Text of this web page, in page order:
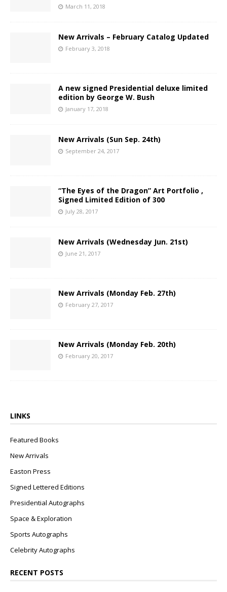
March 11, 2018
New Arrivals – February Catalog Updated
February 3, 2018
A new signed Presidential deluxe limited
edition by George W. Bush
January 17, 2018
New Arrivals (Sun Sep. 24th)
September 24, 2017
“The Eyes of the Dragon” Art Portfolio ,
Signed Limited Edition of 300
July 28, 2017
New Arrivals (Wednesday Jun. 21st)
June 21, 2017
New Arrivals (Monday Feb. 27th)
February 27, 2017
New Arrivals (Monday Feb. 20th)
February 20, 2017
LINKS
Featured Books
New Arrivals
Easton Press
Signed Lettered Editions
Presidential Autographs
Space & Exploration
Sports Autographs
Celebrity Autographs
RECENT POSTS